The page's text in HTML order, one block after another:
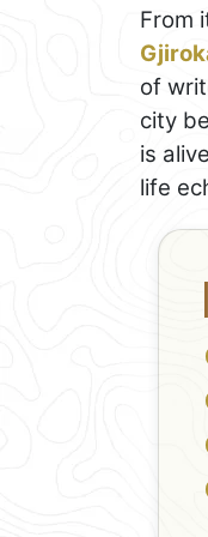
From
of
city
is
life